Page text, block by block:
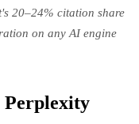
20–24% citation share
on any AI engine
Perplexity